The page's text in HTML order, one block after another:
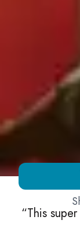
Growing Chefs!
“This